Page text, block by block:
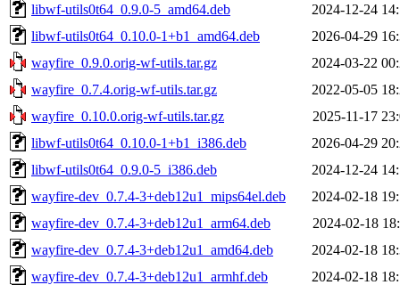
libwf-utils0t64_0.9.0-5_amd64.deb
2024-12-24
libwf-utils0t64_0.10.0-1+b1_amd64.deb
2026-04-29
wayfire_0.9.0.orig-wf-utils.tar.gz
2024-03-22
wayfire_0.7.4.orig-wf-utils.tar.gz
2022-05-05
wayfire_0.10.0.orig-wf-utils.tar.gz
2025-11-17
libwf-utils0t64_0.10.0-1+b1_i386.deb
2026-04-29
libwf-utils0t64_0.9.0-5_i386.deb
2024-12-24
wayfire-dev_0.7.4-3+deb12u1_mips64el.deb
2024-02-18
wayfire-dev_0.7.4-3+deb12u1_arm64.deb
2024-02-18
wayfire-dev_0.7.4-3+deb12u1_amd64.deb
2024-02-18
wayfire-dev_0.7.4-3+deb12u1_armhf.deb
2024-02-18